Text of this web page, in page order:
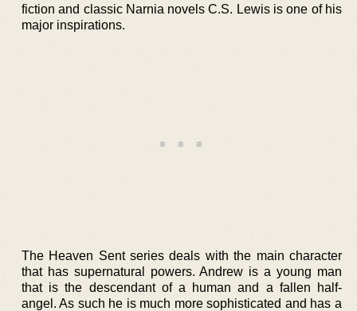
fiction and classic Narnia novels C.S. Lewis is one of his
major inspirations.
The Heaven Sent series deals with the main character
that has supernatural powers. Andrew is a young man
that is the descendant of a human and a fallen half-
angel. As such he is much more sophisticated and has a